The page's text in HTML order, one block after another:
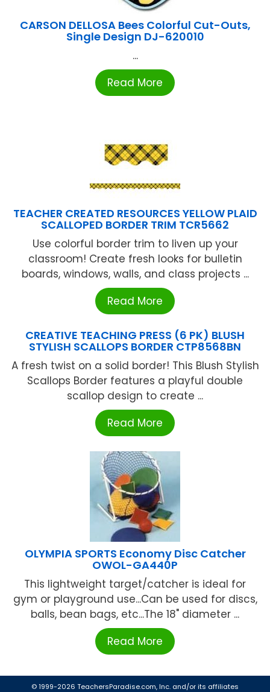
CARSON DELLOSA Bees Colorful Cut-Outs,
Single Design DJ-620010
...
Read More
TEACHER CREATED RESOURCES YELLOW PLAID
SCALLOPED BORDER TRIM TCR5662
Use colorful border trim to liven up your
classroom! Create fresh looks for bulletin
boards, windows, walls, and class projects ...
Read More
CREATIVE TEACHING PRESS (6 PK) BLUSH
STYLISH SCALLOPS BORDER CTP8568BN
A fresh twist on a solid border! This Blush Stylish
Scallops Border features a playful double
scallop design to create ...
Read More
OLYMPIA SPORTS Economy Disc Catcher
OWOL-GA440P
This lightweight target/catcher is ideal for
gym or playground use...Can be used for discs,
balls, bean bags, etc...The 18" diameter ...
Read More
© 1999-2026 TeachersParadise.com, Inc. and/or its affiliates